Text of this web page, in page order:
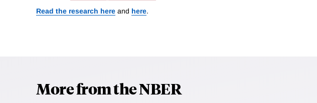
Read the research here and here.
More from the NBER